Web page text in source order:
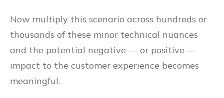
Now multiply this scenario across hundreds or
thousands of these minor technical nuances
and the potential negative — or positive —
impact to the customer experience becomes
meaningful.